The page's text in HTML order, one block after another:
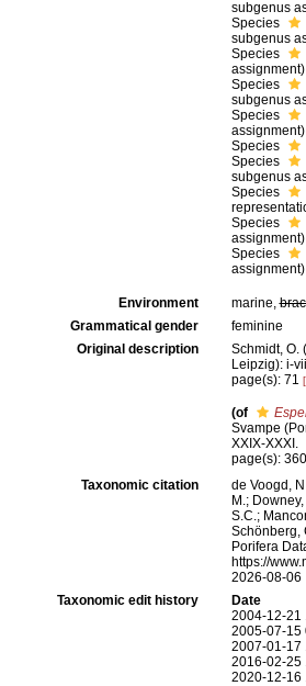
subgenus
Species
subgenus
Species
assignment)
Species
subgenus
Species
assignment)
Species
Species
subgenus
Species
Species
assignment)
Species
assignment)
Environment marine,
Grammatical gender
feminine
Original description
Schmidt, O.
Leipzig): i-
page(s): 71
(of
Svampe
XXIX-XXXI.
page(s):
Taxonomic citation
de Voogd,
M.;
S.C.;
Schönberg,
Porifera
https://
2026-08-06
Taxonomic edit history
Date
2004-12-21
2005-07-15
2007-01-17
2016-02-25
2020-12-16